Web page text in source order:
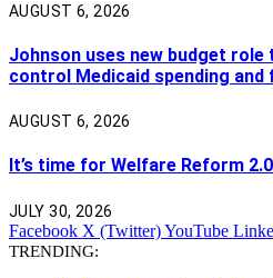
AUGUST 6, 2026
Johnson uses new budget
control Medicaid spending and
AUGUST 6, 2026
It’s time for Welfare Reform
JULY 30, 2026
Facebook X (Twitter)YouTube
TRENDING: